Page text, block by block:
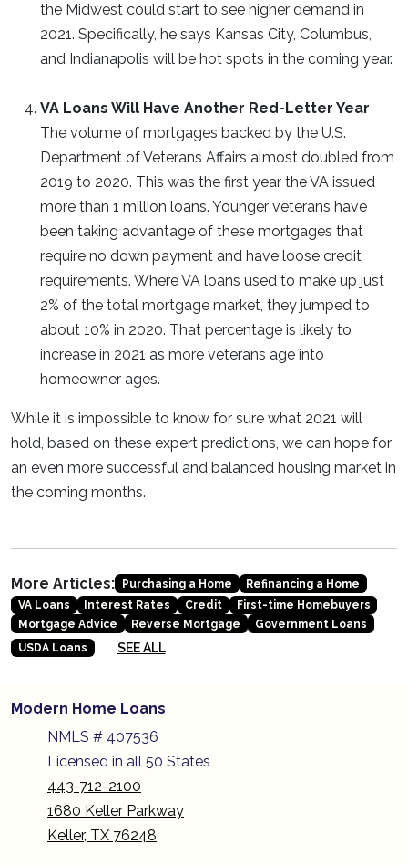
the Midwest could start to see higher demand in
2021. Specifically, he says Kansas City, Columbus,
and Indianapolis will be hot spots in the coming year.
VA Loans Will Have Another Red-Letter Year
The volume of mortgages backed by the U.S.
Department of Veterans Affairs almost doubled from
2019 to 2020. This was the first year the VA issued
more than 1 million loans. Younger veterans have
been taking advantage of these mortgages that
require no down payment and have loose credit
requirements. Where VA loans used to make up just
2% of the total mortgage market, they jumped to
about 10% in 2020. That percentage is likely to
increase in 2021 as more veterans age into
homeowner ages.
While it is impossible to know for sure what 2021 will
hold, based on these expert predictions, we can hope for
an even more successful and balanced housing market in
the coming months.
More Articles: Purchasing a Home
Refinancing a Home
VA Loans
Interest Rates Credit
First-time Homebuyers
Mortgage Advice
Reverse Mortgage
Government Loans
USDA Loans
SEE ALL
Modern Home Loans
NMLS # 407536
Licensed in all 50 States
443-712-2100
1680 Keller Parkway
Keller, TX 76248